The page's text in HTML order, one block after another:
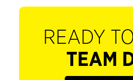
READY
TEAM